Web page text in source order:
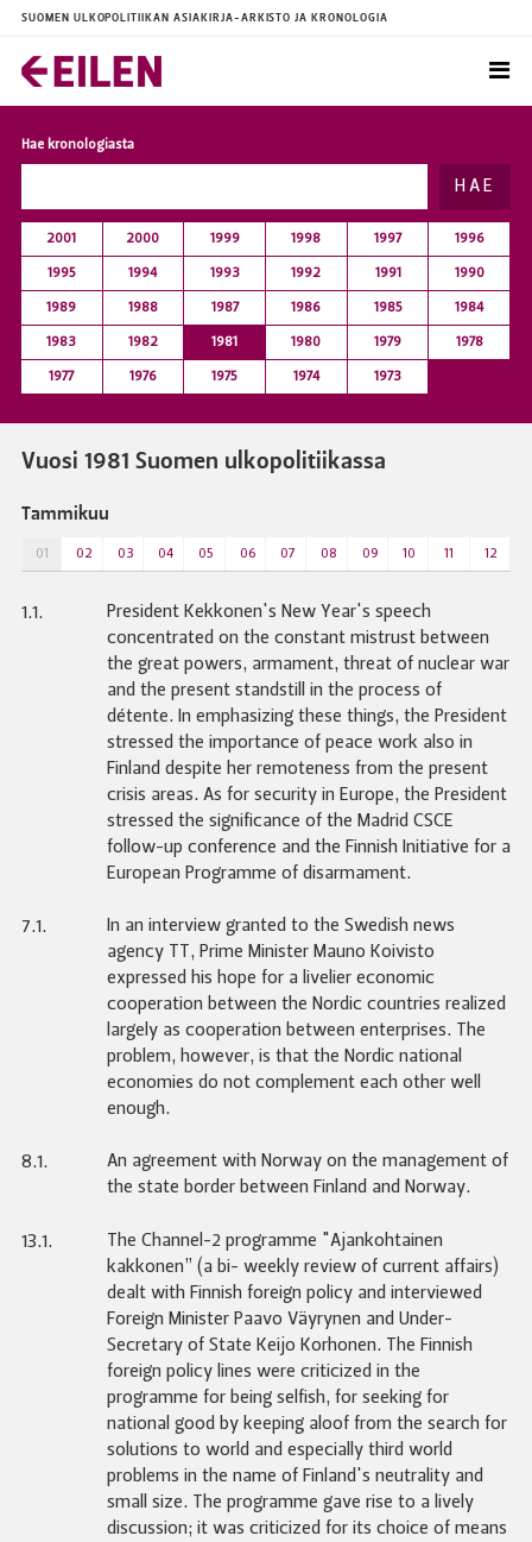
SUOMEN ULKOPOLITIIKAN ASIAKIRJA-ARKISTO JA KRONOLOGIA
Hae kronologiasta
HAE
2001 2000 1999 1998 1997 1996
1995 1994 1993 1992 1991 1990
1989 1988 1987 1986 1985 1984
1983 1982 1981 1980 1979 1978
1977 1976 1975 1974 1973
Vuosi 1981 Suomen ulkopolitiikassa
Tammikuu
01 02 03 04 05 06 07 08 09 10 11 12
1.1.
President Kekkonen's New Year's speech
concentrated on the constant mistrust between
the great powers, armament, threat of nuclear war
and the present standstill in the process of
détente. In emphasizing these things, the President
stressed the importance of peace work also in
Finland despite her remoteness from the present
crisis areas. As for security in Europe, the President
stressed the significance of the Madrid CSCE
follow-up conference and the Finnish Initiative for a
European Programme of disarmament.
7.1.
In an interview granted to the Swedish news
agency TT, Prime Minister Mauno Koivisto
expressed his hope for a livelier economic
cooperation between the Nordic countries realized
largely as cooperation between enterprises. The
problem, however, is that the Nordic national
economies do not complement each other well
enough.
8.1.
An agreement with Norway on the management of
the state border between Finland and Norway.
13.1.
The Channel-2 programme "Ajankohtainen
kakkonen” (a bi- weekly review of current affairs)
dealt with Finnish foreign policy and interviewed
Foreign Minister Paavo Väyrynen and Under-
Secretary of State Keijo Korhonen. The Finnish
foreign policy lines were criticized in the
programme for being selfish, for seeking for
national good by keeping aloof from the search for
solutions to world and especially third world
problems in the name of Finland's neutrality and
small size. The programme gave rise to a lively
discussion; it was criticized for its choice of means